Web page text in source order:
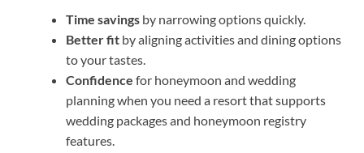
Time savings by narrowing options quickly.
Better fit by aligning activities and dining options
to your tastes.
Confidence for honeymoon and wedding
planning when you need a resort that supports
wedding packages and honeymoon registry
features.